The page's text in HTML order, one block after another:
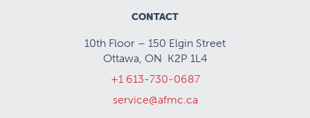
CONTACT
10th Floor – 150 Elgin Street
Ottawa, ON K2P 1L4
+1 613-730-0687
service@afmc.ca